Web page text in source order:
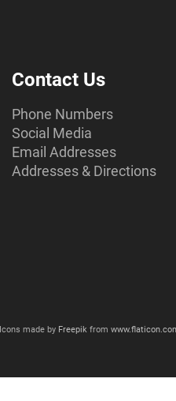
Contact Us
Phone Numbers
Social Media
Email Addresses
Addresses & Directions
Icons made by Freepikfrom